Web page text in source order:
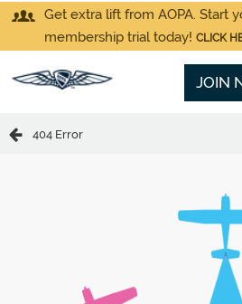
Get extra lift from AOPA. Start
membership trial today! CLICK
JOIN
404 Error